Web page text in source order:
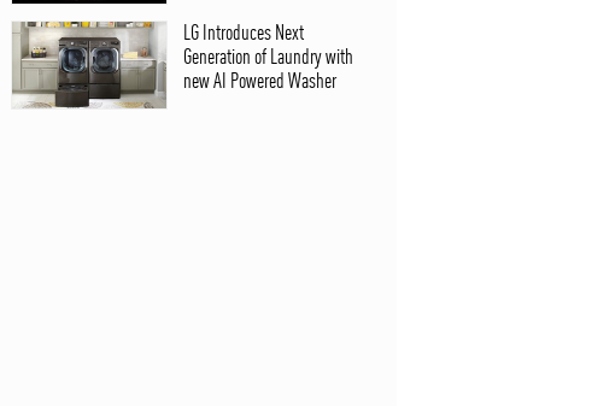
LG Introduces Next
Generation of Laundry with
new AI Powered Washer